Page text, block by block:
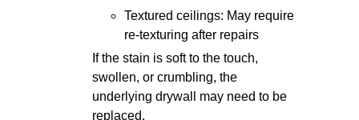
Textured ceilings: May require
re-texturing after repairs
If the stain is soft to the touch,
swollen, or crumbling, the
underlying drywall may need to be
replaced.